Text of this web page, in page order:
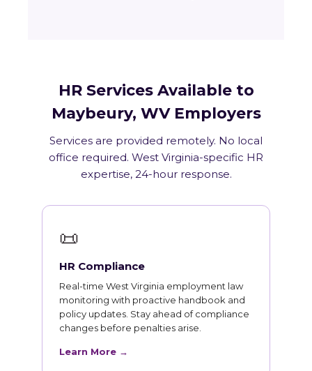
HR Services Available to
Maybeury, WV Employers
Services are provided remotely. No local
office required. West Virginia-specific HR
expertise, 24-hour response.
📜
HR Compliance
Real-time West Virginia employment law
monitoring with proactive handbook and
policy updates. Stay ahead of compliance
changes before penalties arise.
Learn More →